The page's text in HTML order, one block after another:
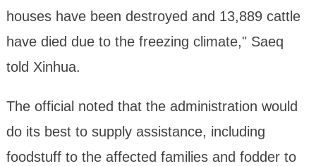
houses have been destroyed and 13,889 cattle
have died due to the freezing climate," Saeq
told Xinhua.
The official noted that the administration would
do its best to supply assistance, including
foodstuff to the affected families and fodder to